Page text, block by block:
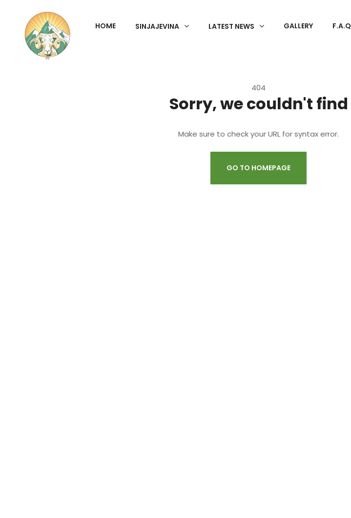
HOME SINJAJEVINA LATEST NEWS GALLERY F.A.Q
404
Sorry, we couldn't find
Make sure to check your URL for syntax error.
GO TO HOMEPAGE